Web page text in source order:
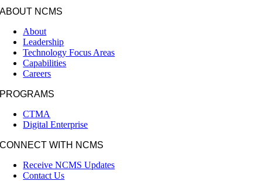
ABOUT NCMS
About
Leadership
Technology Focus Areas
Capabilities
Careers
PROGRAMS
CTMA
Digital Enterprise
CONNECT WITH NCMS
Receive NCMS Updates
Contact Us